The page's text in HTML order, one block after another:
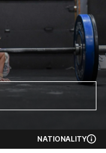
NATIONALITY